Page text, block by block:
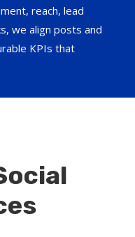
reach, lead
we align posts and
KPIs that